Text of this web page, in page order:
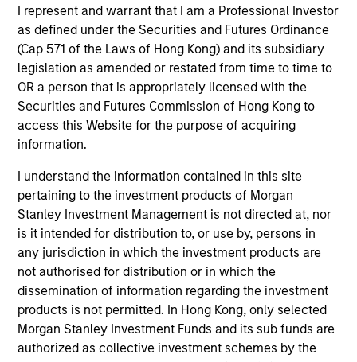
I represent and warrant that I am a Professional Investor
as defined under the Securities and Futures Ordinance
(Cap 571 of the Laws of Hong Kong) and its subsidiary
legislation as amended or restated from time to time to
OR a person that is appropriately licensed with the
Securities and Futures Commission of Hong Kong to
access this Website for the purpose of acquiring
information.
I understand the information contained in this site
pertaining to the investment products of Morgan
Stanley Investment Management is not directed at, nor
is it intended for distribution to, or use by, persons in
any jurisdiction in which the investment products are
not authorised for distribution or in which the
dissemination of information regarding the investment
products is not permitted. In Hong Kong, only selected
Morgan Stanley Investment Funds and its sub funds are
authorized as collective investment schemes by the
teams of experienced, long-tenured investors. The
Core/Growth Team constructs active portfolios of
primarily U.S. companies across the core and growth
equity spectrum. Our teams are guided by a
fundamental core approach that seeks to invest in
companies in strong financial condition with equities
priced below our fair value estimate.
Atlanta Capital Core Equity
Atlanta Capital Core Equity
The Core Equity team seeks to invest in
companies with a demonstrated history